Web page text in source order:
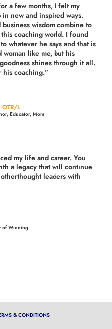
a few months, I felt my
new and inspired ways.
wisdom combine to
coaching world. I found
whatever he says and that is
woman like me, but his
shines through it all.
his coaching.”
OTR/L
Educator, Mom
my life and career. You
a legacy that will continue
leaders with
of Winning
& CONDITIONS